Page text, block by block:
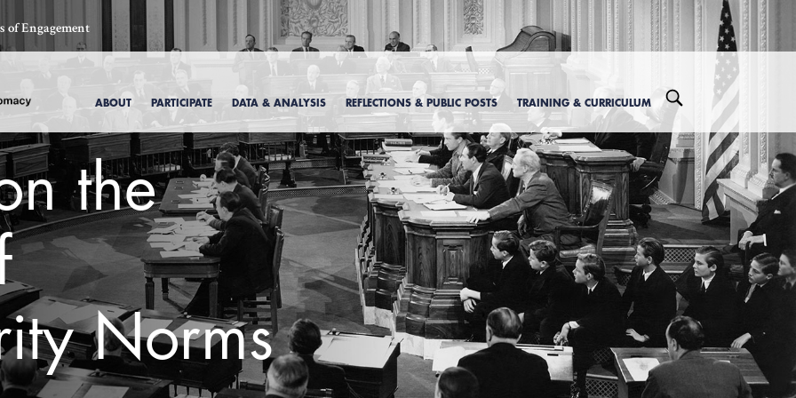
of Engagement
ABOUT PARTICIPATE DATA & ANALYSIS REFLECTIONS & PUBLIC POSTS TRAINING & CURRICULUM
the
Norms